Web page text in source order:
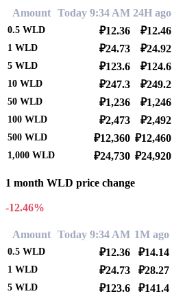
Amount Today 9:34 AM 24H ago
0.5 WLD ₽12.36 ₽12.46
1 WLD ₽24.73 ₽24.92
5 WLD ₽123.6 ₽124.6
10 WLD ₽247.3 ₽249.2
50 WLD ₽1,236 ₽1,246
100 WLD ₽2,473 ₽2,492
500 WLD ₽12,360 ₽12,460
1,000 WLD ₽24,730 ₽24,920
1 month WLD price change
-12.46%
Amount Today 9:34 AM 1M ago
0.5 WLD ₽12.36 ₽14.14
1 WLD ₽24.73 ₽28.27
5 WLD ₽123.6 ₽141.4